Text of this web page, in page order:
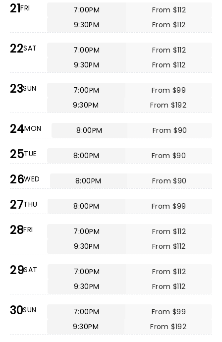
21FRI 7:00PM
From $112
9:30PM
From $112
22SAT 7:00PM
From $112
9:30PM
From $112
23SUN 7:00PM
From $99
9:30PM
From $192
24MON 8:00PM From $90
25TUE 8:00PM From $90
26WED 8:00PM From $90
27THU 8:00PM From $99
28FRI 7:00PM
From $112
9:30PM
From $112
29SAT 7:00PM
From $112
9:30PM
From $112
30SUN 7:00PM
From $99
9:30PM
From $192